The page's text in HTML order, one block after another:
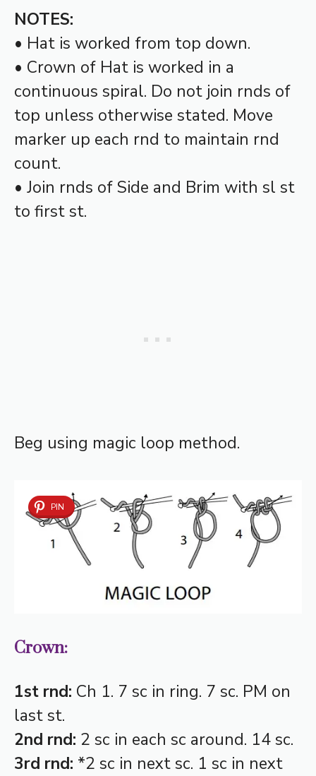
NOTES:
• Hat is worked from top down.
• Crown of Hat is worked in a
continuous spiral. Do not join rnds of
top unless otherwise stated. Move
marker up each rnd to maintain rnd
count.
• Join rnds of Side and Brim with sl st
to first st.
Beg using magic loop method.
PIN
Crown:
1st rnd: Ch 1. 7 sc in ring. 7 sc. PM on
last st.
2nd rnd: 2 sc in each sc around. 14 sc.
3rd rnd: *2 sc in next sc. 1 sc in next